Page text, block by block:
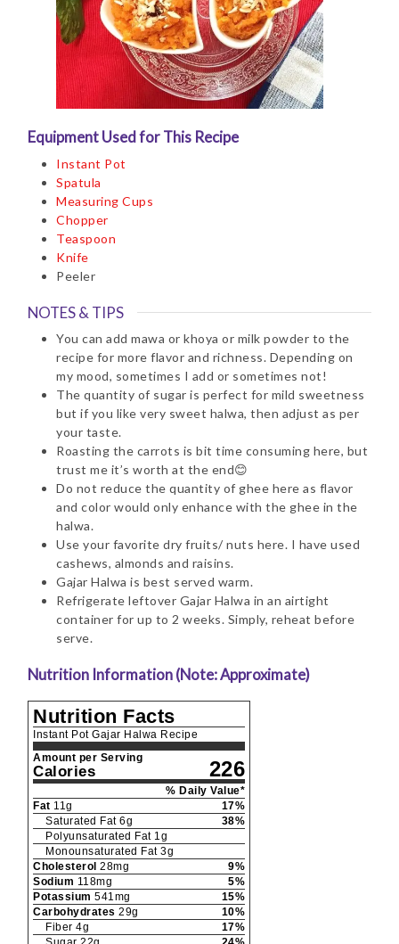
Equipment Used for This Recipe
Instant Pot
Spatula
Measuring Cups
Chopper
Teaspoon
Knife
Peeler
NOTES & TIPS
You can add mawa or khoya or milk powder to the
recipe for more flavor and richness. Depending on
my mood, sometimes I add or sometimes not!
The quantity of sugar is perfect for mild sweetness
but if you like very sweet halwa, then adjust as per
your taste.
Roasting the carrots is bit time consuming here, but
trust me it’s worth at the end😊
Do not reduce the quantity of ghee here as flavor
and color would only enhance with the ghee in the
halwa.
Use your favorite dry fruits/ nuts here. I have used
cashews, almonds and raisins.
Gajar Halwa is best served warm.
Refrigerate leftover Gajar Halwa in an airtight
container for up to 2 weeks. Simply, reheat before
serve.
Nutrition Information (Note: Approximate)
Nutrition Facts
Instant Pot Gajar Halwa Recipe
Amount per Serving
Calories 226
% Daily Value*
Fat 11 g 17%
Saturated Fat 6g 38%
Polyunsaturated Fat 1 g
Monounsaturated Fat 3g
Cholesterol 28mg 9%
Sodium 118mg 5%
Potassium 541 mg 15%
Carbohydrates 29g 10%
Fiber 4g 17%